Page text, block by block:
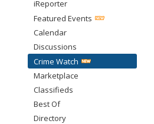
iReporter
Featured Events
Calendar
Discussions
Crime Watch
Marketplace
Classifieds
Best Of
Directory